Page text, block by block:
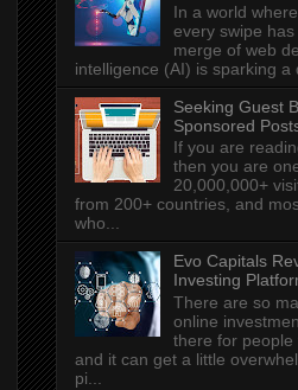
In a world
every swipe
merge of web
intelligence (AI) is sparking a
Seeking Guest
Sponsored
If you are
then you are
20,000,000+
from 200+ countries, and
who...
Evo Capitals
Investing
There are so
online
there for people
and it can get a little
pi...